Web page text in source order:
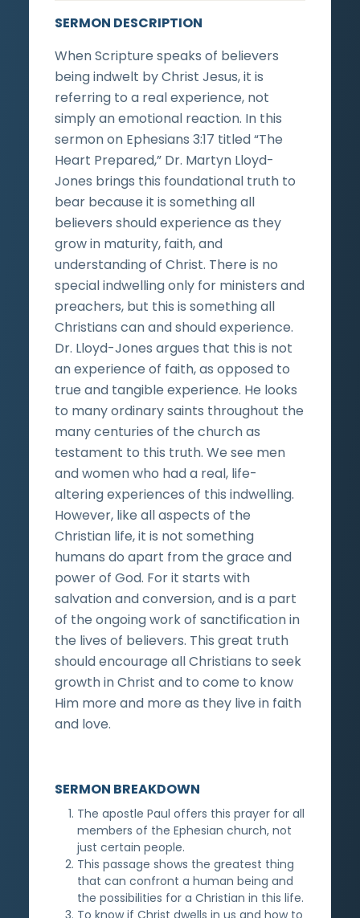
SERMON DESCRIPTION
When Scripture speaks of believers
being indwelt by Christ Jesus, it is
referring to a real experience, not
simply an emotional reaction. In this
sermon on Ephesians 3:17 titled “The
Heart Prepared,” Dr. Martyn Lloyd-
Jones brings this foundational truth to
bear because it is something all
believers should experience as they
grow in maturity, faith, and
understanding of Christ. There is no
special indwelling only for ministers and
preachers, but this is something all
Christians can and should experience.
Dr. Lloyd-Jones argues that this is not
an experience of faith, as opposed to
true and tangible experience. He looks
to many ordinary saints throughout the
many centuries of the church as
testament to this truth. We see men
and women who had a real, life-
altering experiences of this indwelling.
However, like all aspects of the
Christian life, it is not something
humans do apart from the grace and
power of God. For it starts with
salvation and conversion, and is a part
of the ongoing work of sanctification in
the lives of believers. This great truth
should encourage all Christians to seek
growth in Christ and to come to know
Him more and more as they live in faith
and love.
SERMON BREAKDOWN
The apostle Paul offers this prayer for all
members of the Ephesian church, not
just certain people.
This passage shows the greatest thing
that can confront a human being and
the possibilities for a Christian in this life.
To know if Christ dwells in us and how to